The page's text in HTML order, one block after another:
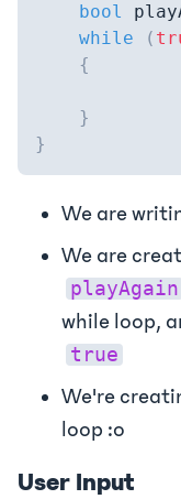
bool
while
(
{
}
}
We are
We are
playAgain
while loop,
true
We're
loop :o
User Input